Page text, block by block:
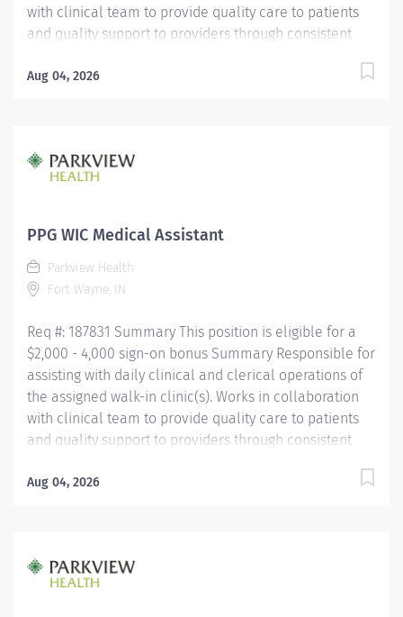
with clinical team to provide quality care to patients
and quality support to providers through consistent
graduate or the equivalent with GED. Must have
Assistant (CMA) through American Association of
Medical Assistants (AAMA) or Registered Medical
Technologists (AMT) or Certified Clinical Medical
HealthcareerAssociation (NHA) or National Certified
Medical Assistant (NCMA) through National Center for
Aug 04, 2026
PPG WIC Medical Assistant
Parkview Health
Fort Wayne, IN
Req #: 187831 Summary This position is eligible for a
$2,000 - 4,000 sign-on bonus Summary Responsible for
assisting with daily clinical and clerical operations of
the assigned walk-in clinic(s). Works in collaboration
with clinical team to provide quality care to patients
and quality support to providers through consistent
graduate or the equivalent with GED. Must have
Assistant (CMA) through American Association of
Medical Assistants (AAMA) or Registered Medical
Aug 04, 2026